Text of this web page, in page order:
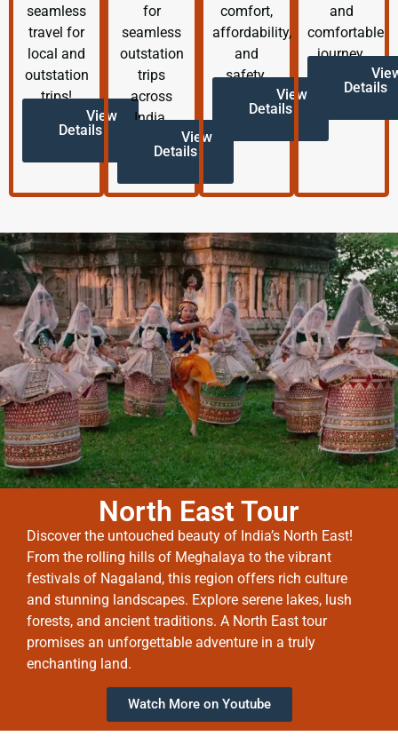
seamless
travel for
local and
outstation
trips!
View
Details
for
seamless
outstation
trips
across
India.
View
Details
comfort,
affordability,
and
safety.
View
Details
and
comfortable
journey.
Details
North East Tour
Discover the untouched beauty of India’s North East!
From the rolling hills of Meghalaya to the vibrant
festivals of Nagaland, this region offers rich culture
and stunning landscapes. Explore serene lakes, lush
forests, and ancient traditions. A North East tour
promises an unforgettable adventure in a truly
enchanting land.
Watch More on Youtube